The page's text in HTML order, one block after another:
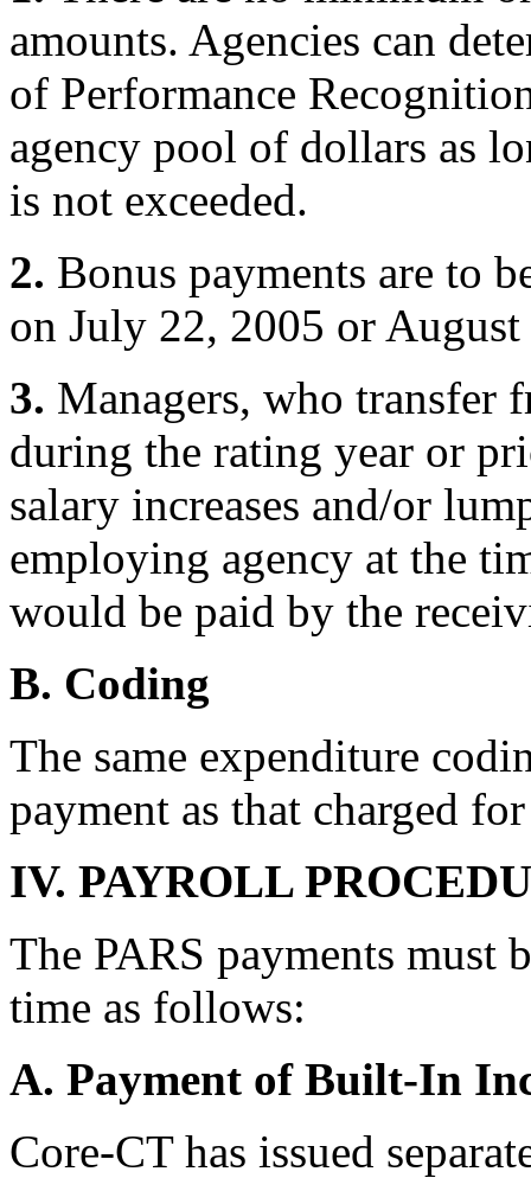
amounts. Agencies can
of Performance
agency pool of dollars as
is not exceeded.
2. Bonus payments are to
on July 22, 2005 or
3. Managers, who transfer
during the rating year or
salary increases and/or
employing agency at the
would be paid by the
B. Coding
The same expenditure
payment as that charged
IV. PAYROLL
The PARS payments must
time as follows:
A. Payment of Built-In
Core-CT has issued